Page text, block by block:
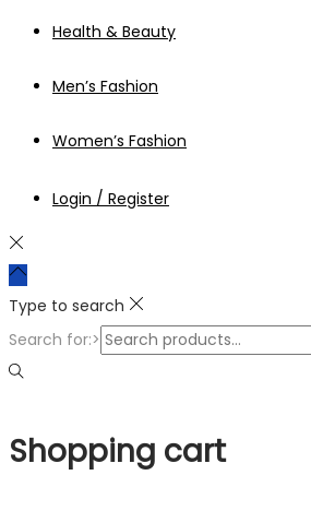
Health & Beauty
Men’s Fashion
Women’s Fashion
Login / Register
Type to search
Search for:>
Shopping cart